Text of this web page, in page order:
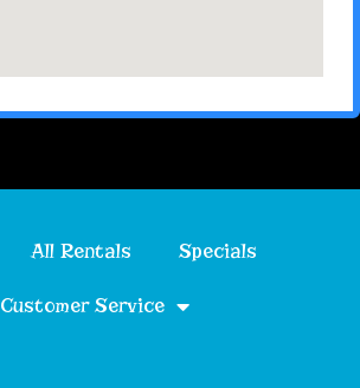
All Rentals Specials
Customer Service